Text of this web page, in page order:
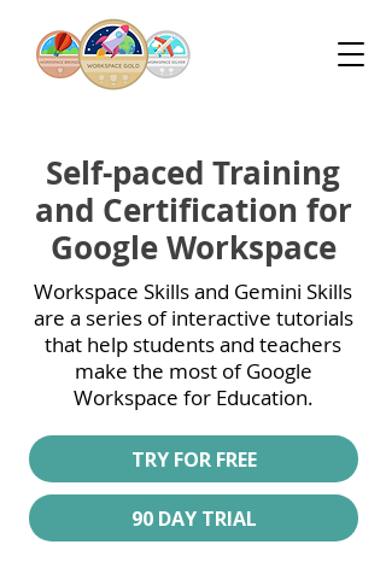
Self-paced Training
and Certification for
Google Workspace
Workspace Skills and Gemini Skills
are a series of interactive tutorials
that help students and teachers
make the most of Google
Workspace for Education.
TRY FOR FREE
90 DAY TRIAL